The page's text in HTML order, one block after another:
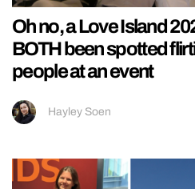
Oh no, a Love Island
BOTH been spotted
people at an event
Hayley Soen